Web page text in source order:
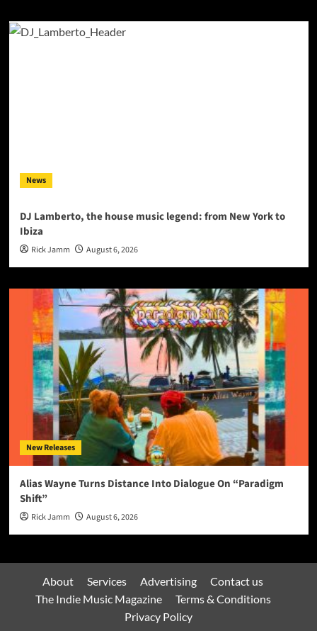
News
DJ Lamberto, the house music legend: from New York to
Ibiza
Rick Jamm August 6, 2026
New Releases
Alias Wayne Turns Distance Into Dialogue On “Paradigm
Shift”
Rick Jamm August 6, 2026
About Services Advertising
Contact us
The Indie Music Magazine
Terms & Conditions
Privacy Policy